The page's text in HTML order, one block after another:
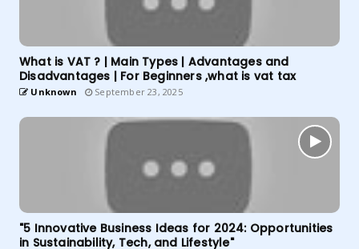
What is VAT ? | Main Types | Advantages and
Disadvantages | For Beginners ,what is vat tax
Unknown September 23, 2025
"5 Innovative Business Ideas for 2024: Opportunities
in Sustainability, Tech, and Lifestyle"